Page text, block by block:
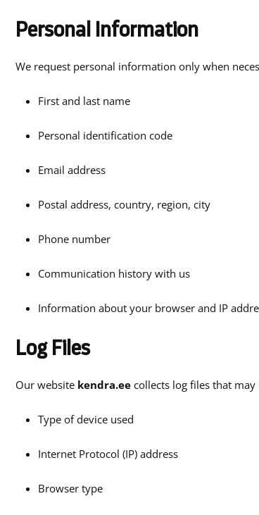
Personal Information
We request personal information only when
First and last name
Personal identification code
Email address
Postal address, country, region, city
Phone number
Communication history with us
Information about your browser and IP
Log Files
Our website kendra.ee collects log files that may
Type of device used
Internet Protocol (IP) address
Browser type